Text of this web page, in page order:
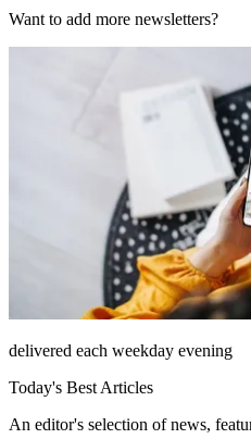
Want to add more newsletters?
delivered each weekday evening
Today's Best Articles
An editor's selection of news,